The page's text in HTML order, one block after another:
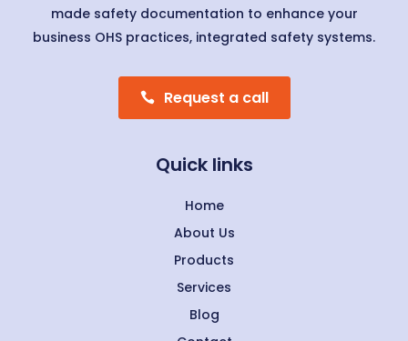
made safety documentation to enhance your
business OHS practices, integrated safety systems.
Request a call
Quick links
Home
About Us
Products
Services
Blog